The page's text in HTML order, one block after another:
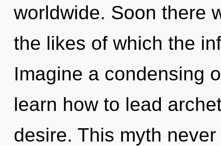
worldwide. Soon there
the likes of which the
Imagine a condensing
learn how to lead
desire. This myth